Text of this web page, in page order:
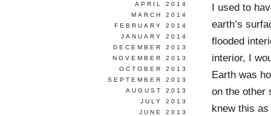
I used to
earth’s
flooded
interior, I
Earth was
on the other
knew this as
APRIL 2014
MARCH 2014
FEBRUARY 2014
JANUARY 2014
DECEMBER 2013
NOVEMBER 2013
OCTOBER 2013
SEPTEMBER 2013
AUGUST 2013
JULY 2013
JUNE 2013